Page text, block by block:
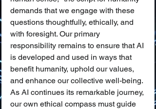
demands that we engage with these
questions thoughtfully, ethically, and
with foresight. Our primary
responsibility remains to ensure that AI
is developed and used in ways that
benefit humanity, uphold our values,
and enhance our collective well-being.
As AI continues its remarkable journey,
our own ethical compass must guide